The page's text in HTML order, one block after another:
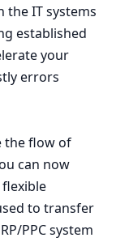
theITsystems
established
your
errors
the flow of
can now
to transfer
/PPCsystem